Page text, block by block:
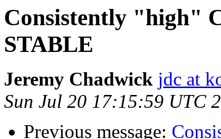
Consistently "high"
STABLE
Jeremy Chadwick jdc at
Sun Jul 20 17:15:59 UTC
Previous message: